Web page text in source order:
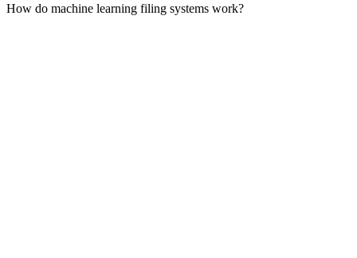
How do machine learning filing systems work?